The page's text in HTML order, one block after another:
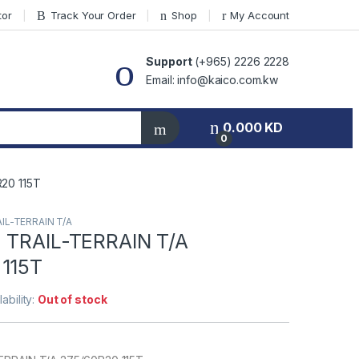
Track Your Order Shop My Account
Support(+965) 2226 2228
Email: info@kaico.com.kw
0
0.000 KD
115T
TERRAIN T/A
TERRAIN T/A
Out of stock